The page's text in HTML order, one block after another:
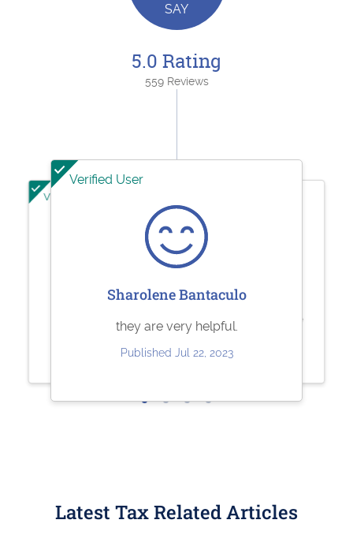
SAY
5.0 Rating
559 Reviews
Verified User
Jesse Rodriguez
Very quick and easy to use. Fair
pricing.
Published May 30, 2023
Verified User
Sharolene Bantaculo
they are very helpful.
Published Jul 22, 2023
Sherry Logan
Paystubs.net is the best! They take
care of all my pay-stub needs.
Published May 26, 2023
Latest Tax Related Articles